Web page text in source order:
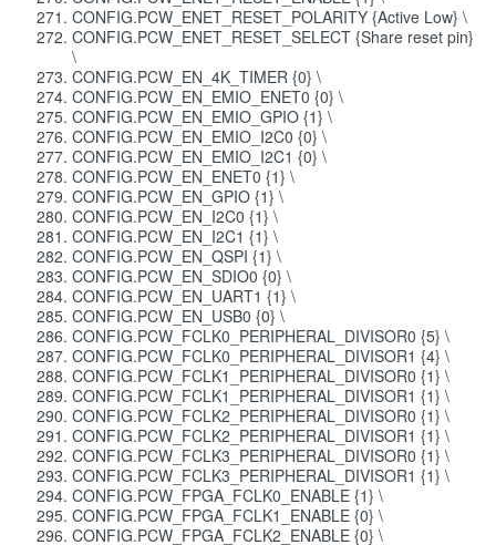
CONFIG.PCW_ENET_RESET_POLARITY {Active Low} \
CONFIG.PCW_ENET_RESET_SELECT {Share reset pin}
\
CONFIG.PCW_EN_4K_TIMER {0} \
CONFIG.PCW_EN_EMIO_ENET0 {0} \
CONFIG.PCW_EN_EMIO_GPIO {1} \
CONFIG.PCW_EN_EMIO_I2C0 {0} \
CONFIG.PCW_EN_EMIO_I2C1 {0} \
CONFIG.PCW_EN_ENET0 {1} \
CONFIG.PCW_EN_GPIO {1} \
CONFIG.PCW_EN_I2C0 {1} \
CONFIG.PCW_EN_I2C1 {1} \
CONFIG.PCW_EN_QSPI {1} \
CONFIG.PCW_EN_SDIO0 {0} \
CONFIG.PCW_EN_UART1 {1} \
CONFIG.PCW_EN_USB0 {0} \
CONFIG.PCW_FCLK0_PERIPHERAL_DIVISOR0 {5} \
CONFIG.PCW_FCLK0_PERIPHERAL_DIVISOR1 {4} \
CONFIG.PCW_FCLK1_PERIPHERAL_DIVISOR0 {1} \
CONFIG.PCW_FCLK1_PERIPHERAL_DIVISOR1 {1} \
CONFIG.PCW_FCLK2_PERIPHERAL_DIVISOR0 {1} \
CONFIG.PCW_FCLK2_PERIPHERAL_DIVISOR1 {1} \
CONFIG.PCW_FCLK3_PERIPHERAL_DIVISOR0 {1} \
CONFIG.PCW_FCLK3_PERIPHERAL_DIVISOR1 {1} \
CONFIG.PCW_FPGA_FCLK0_ENABLE {1} \
CONFIG.PCW_FPGA_FCLK1_ENABLE {0} \
CONFIG.PCW_FPGA_FCLK2_ENABLE {0} \